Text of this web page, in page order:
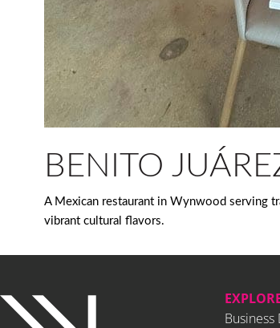
BENITO
A Mexican restaurant in Wynwood serving
vibrant cultural flavors.